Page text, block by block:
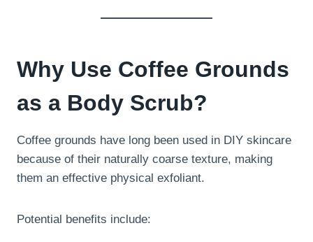
Why Use Coffee Grounds
as a Body Scrub?
Coffee grounds have long been used in DIY skincare
because of their naturally coarse texture, making
them an effective physical exfoliant.
Potential benefits include: